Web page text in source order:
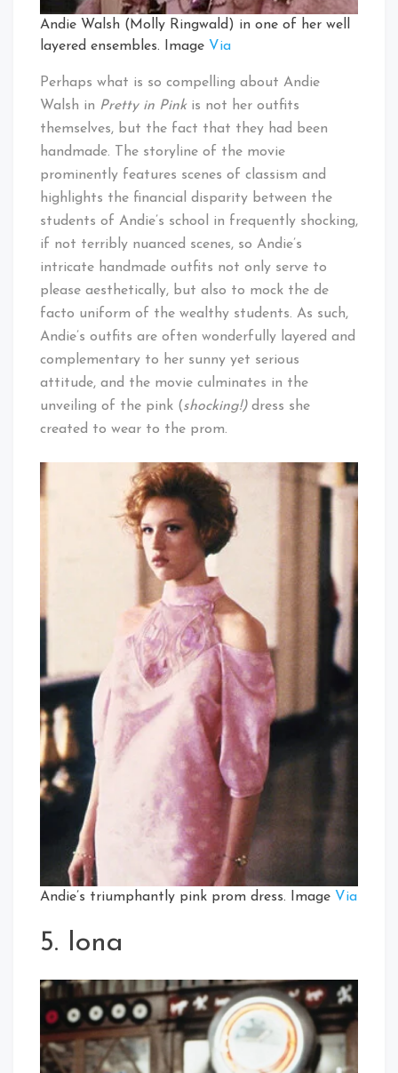
Andie Walsh (Molly Ringwald) in one of her well
layered ensembles. Image Via
Perhaps what is so compelling about Andie
Walsh in Pretty in Pink is not her outfits
themselves, but the fact that they had been
handmade. The storyline of the movie
prominently features scenes of classism and
highlights the financial disparity between the
students of Andie’s school in frequently shocking,
if not terribly nuanced scenes, so Andie’s
intricate handmade outfits not only serve to
please aesthetically, but also to mock the de
facto uniform of the wealthy students. As such,
Andie’s outfits are often wonderfully layered and
complementary to her sunny yet serious
attitude, and the movie culminates in the
unveiling of the pink (shocking!)dress she
created to wear to the prom.
Andie’s triumphantly pink prom dress. Image Via
5. Iona